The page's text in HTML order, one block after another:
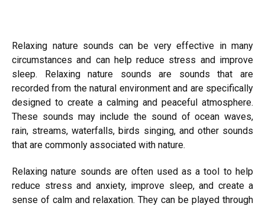
Relaxing nature sounds can be very effective in many
circumstances and can help reduce stress and improve
sleep. Relaxing nature sounds are sounds that are
recorded from the natural environment and are specifically
designed to create a calming and peaceful atmosphere.
These sounds may include the sound of ocean waves,
rain, streams, waterfalls, birds singing, and other sounds
that are commonly associated with nature.
Relaxing nature sounds are often used as a tool to help
reduce stress and anxiety, improve sleep, and create a
sense of calm and relaxation. They can be played through